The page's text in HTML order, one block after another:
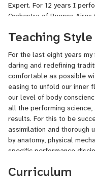
Expert. For 12 years I
Orchestra of Buenos Aires
collaborating and
concerts, festivals, tours
called "The Inner
every one of my activities-
multicultural musician -
having lived and studied in
States (Certificate in
being familiar with so
my search for freedom of
need of feeling
satisfied. Though, I've
the means offered by the
alternative, related
Yoga, and Meditation
Teaching Style
For the last eight years
daring and redefining
comfortable as possible
easing to unfold our inner
our level of body
all the performing
results. For this to be
assimilation and thorough
by anatomy, physical
specific performance
this approach is
Alexander Technique,
Curriculum